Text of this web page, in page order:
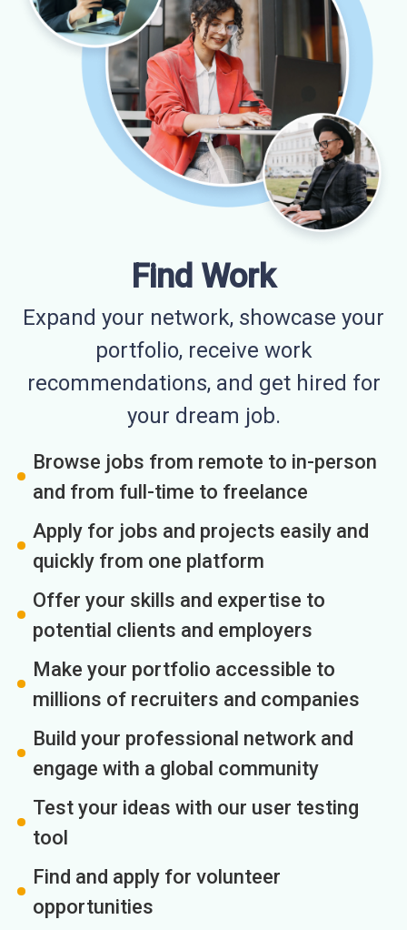
Find Work
Expand your network, showcase your
portfolio, receive work
recommendations, and get hired for
your dream job.
Browse jobs from remote to in-person
and from full-time to freelance
Apply for jobs and projects easily and
quickly from one platform
Offer your skills and expertise to
potential clients and employers
Make your portfolio accessible to
millions of recruiters and companies
Build your professional network and
engage with a global community
Test your ideas with our user testing
tool
Find and apply for volunteer
opportunities